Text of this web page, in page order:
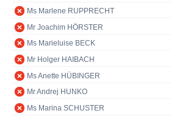
Ms Marlene RUPPRECHT
Mr Joachim HÖRSTER
Ms Marieluise BECK
Mr Holger HAIBACH
Ms Anette HÜBINGER
Mr Andrej HUNKO
Ms Marina SCHUSTER